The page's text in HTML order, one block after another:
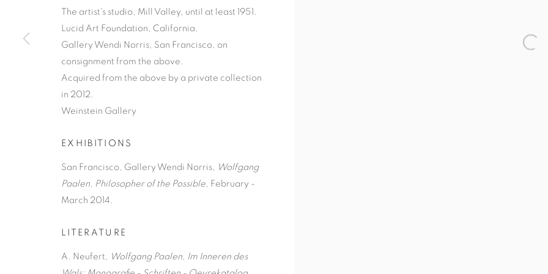
The artist's studio, Mill Valley, until at least 1951.
Lucid Art Foundation, California.
Gallery Wendi Norris, San Francisco, on
consignment from the above.
Acquired from the above by a private collection
in 2012.
Weinstein Gallery
EXHIBITIONS
San Francisco, Gallery Wendi Norris, Wolfgang
Paalen, Philosopher of the Possible, February -
March 2014.
LITERATURE
A. Neufert, Wolfgang Paalen, Im Inneren des